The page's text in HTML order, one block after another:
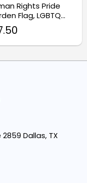
Rights Pride
Flag, LGBTQ
Flag
Dallas, TX